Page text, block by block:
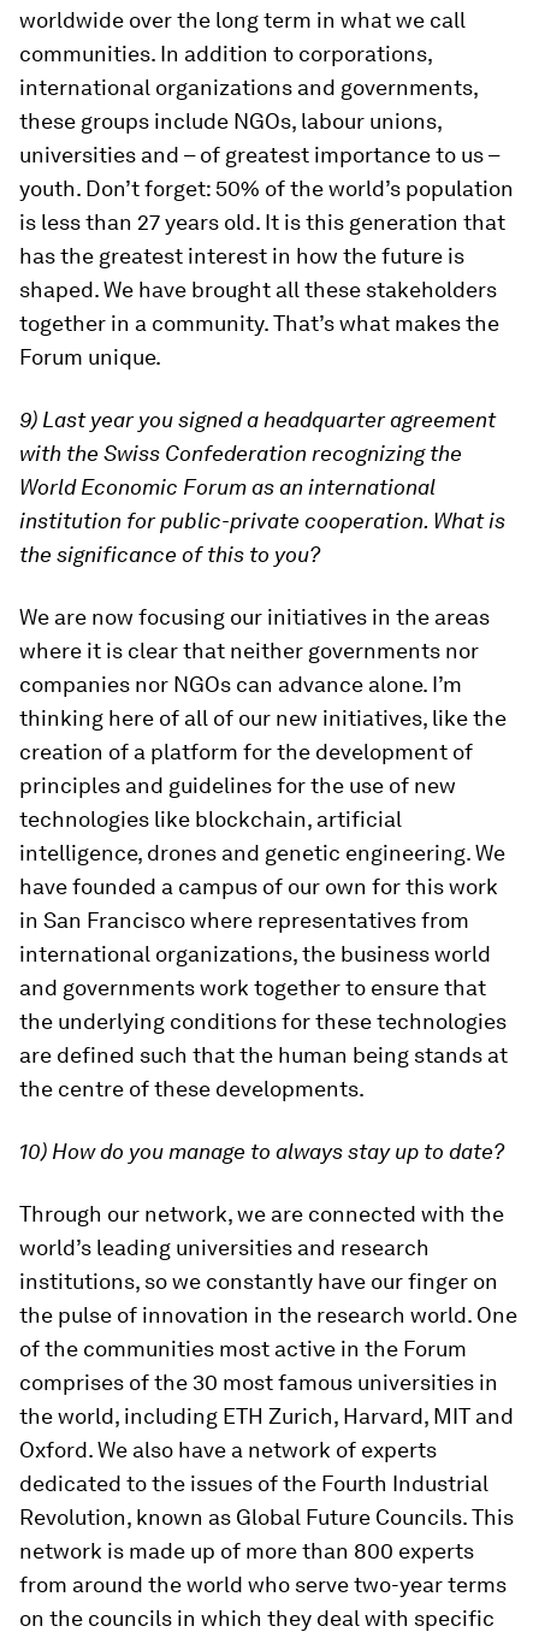
worldwide over the long term in what we call
communities. In addition to corporations,
international organizations and governments,
these groups include NGOs, labour unions,
universities and – of greatest importance to us –
youth. Don’t forget: 50% of the world’s population
is less than 27 years old. It is this generation that
has the greatest interest in how the future is
shaped. We have brought all these stakeholders
together in a community. That’s what makes the
Forum unique.
9) Last year you signed a headquarter agreement
with the Swiss Confederation recognizing the
World Economic Forum as an international
institution for public-private cooperation. What is
the significance of this to you?
We are now focusing our initiatives in the areas
where it is clear that neither governments nor
companies nor NGOs can advance alone. I’m
thinking here of all of our new initiatives, like the
creation of a platform for the development of
principles and guidelines for the use of new
technologies like blockchain, artificial
intelligence, drones and genetic engineering. We
have founded a campus of our own for this work
in San Francisco where representatives from
international organizations, the business world
and governments work together to ensure that
the underlying conditions for these technologies
are defined such that the human being stands at
the centre of these developments.
10) How do you manage to always stay up to date?
Through our network, we are connected with the
world’s leading universities and research
institutions, so we constantly have our finger on
the pulse of innovation in the research world. One
of the communities most active in the Forum
comprises of the 30 most famous universities in
the world, including ETH Zurich, Harvard, MIT and
Oxford. We also have a network of experts
dedicated to the issues of the Fourth Industrial
Revolution, known as Global Future Councils. This
network is made up of more than 800 experts
from around the world who serve two-year terms
on the councils in which they deal with specific